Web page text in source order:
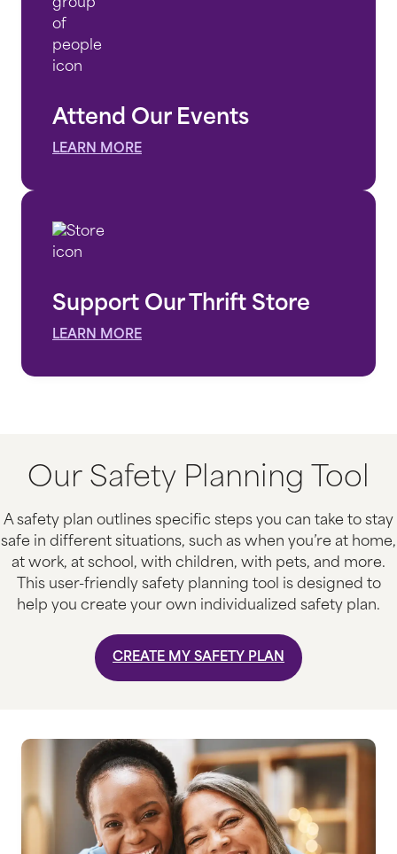
Attend Our Events
LEARN MORE
Support Our Thrift Store
LEARN MORE
Our Safety Planning Tool
A safety plan outlines specific steps you can take to stay
safe in different situations, such as when you’re at home,
at work, at school, with children, with pets, and more.
This user-friendly safety planning tool is designed to
help you create your own individualized safety plan.
CREATE MY SAFETY PLAN